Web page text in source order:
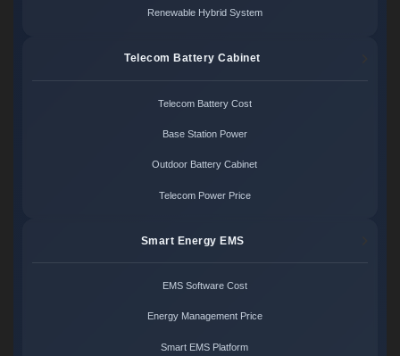
Renewable Hybrid System
Telecom Battery Cabinet
Telecom Battery Cost
Base Station Power
Outdoor Battery Cabinet
Telecom Power Price
Smart Energy EMS
EMS Software Cost
Energy Management Price
Smart EMS Platform